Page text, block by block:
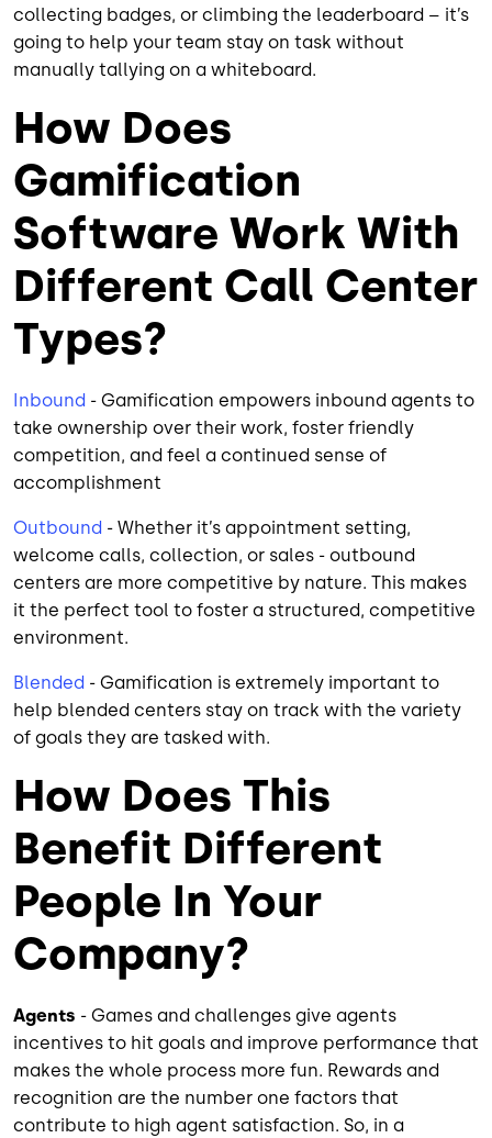
collecting badges, or climbing the leaderboard – it’s
going to help your team stay on task without
manually tallying on a whiteboard.
How Does
Gamification
Software Work With
Different Call Center
Types?
Inbound - Gamification empowers inbound agents to
take ownership over their work, foster friendly
competition, and feel a continued sense of
accomplishment
Outbound - Whether it’s appointment setting,
welcome calls, collection, or sales - outbound
centers are more competitive by nature. This makes
it the perfect tool to foster a structured, competitive
environment.
Blended - Gamification is extremely important to
help blended centers stay on track with the variety
of goals they are tasked with.
How Does This
Benefit Different
People In Your
Company?
Agents - Games and challenges give agents
incentives to hit goals and improve performance that
makes the whole process more fun. Rewards and
recognition are the number one factors that
contribute to high agent satisfaction. So, in a